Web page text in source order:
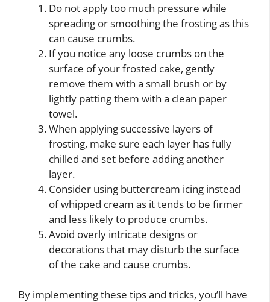
Do not apply too much pressure while
spreading or smoothing the frosting as this
can cause crumbs.
If you notice any loose crumbs on the
surface of your frosted cake, gently
remove them with a small brush or by
lightly patting them with a clean paper
towel.
When applying successive layers of
frosting, make sure each layer has fully
chilled and set before adding another
layer.
Consider using buttercream icing instead
of whipped cream as it tends to be firmer
and less likely to produce crumbs.
Avoid overly intricate designs or
decorations that may disturb the surface
of the cake and cause crumbs.
By implementing these tips and tricks, you’ll have